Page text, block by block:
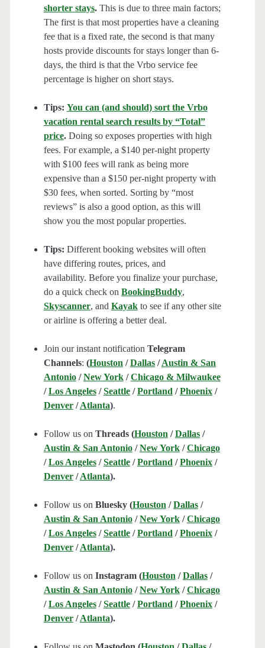
shorter stays.This is due to three main factors;
The first is that most properties have a cleaning
fee that is a fixed rate, the second is that many
hosts provide discounts for stays longer than 6-
days, the third is that the Vrbo service fee
percentage is higher on short stays.
Tips: You can (and should) sort the Vrbo
vacation rental search results by “Total”
price.Doing so exposes properties with high
fees. For example, a $140 per-night property
with $100 fees will rank as being more
expensive than a $150 per-night property with
$30 fees, when sorted. Sorting by “most
reviews” is also a good option, as this will
show you the most popular properties.
Tips: Different booking websites will often
have differing routes, prices, and
availability. Before you finalize your purchase,
do a quick check on BookingBuddy,
Skyscanner, and Kayakto see if any other site
or airline is offering a better deal.
Join our instant notification Telegram
Channels: (Houston /Dallas/Austin & San
Antonio/New York/Chicago & Milwaukee
/Los Angeles/Seattle/Portland /Phoenix/
Denver/Atlanta).
Follow us on Threads (Houston /Dallas/
Austin & San Antonio/New York/Chicago
/Los Angeles/Seattle/Portland /Phoenix/
Denver/Atlanta).
Follow us on Bluesky (Houston /Dallas/
Austin & San Antonio/New York/Chicago
/Los Angeles/Seattle/Portland /Phoenix/
Denver/Atlanta).
Follow us on Instagram (Houston /Dallas/
Austin & San Antonio/New York/Chicago
/Los Angeles/Seattle/Portland /Phoenix/
Denver/Atlanta).